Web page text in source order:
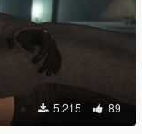
5.215 89